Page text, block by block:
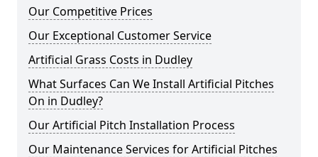
Our Competitive Prices
Our Exceptional Customer Service
Artificial Grass Costs in Dudley
What Surfaces Can We Install Artificial Pitches
On in Dudley?
Our Artificial Pitch Installation Process
Our Maintenance Services for Artificial Pitches